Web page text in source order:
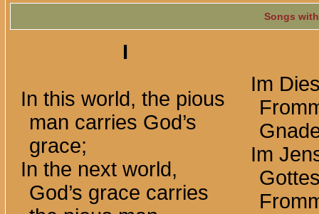
Songs
I
In this world, the pious
man carries God’s
grace;
In the next world,
God’s grace carries
Im
Im